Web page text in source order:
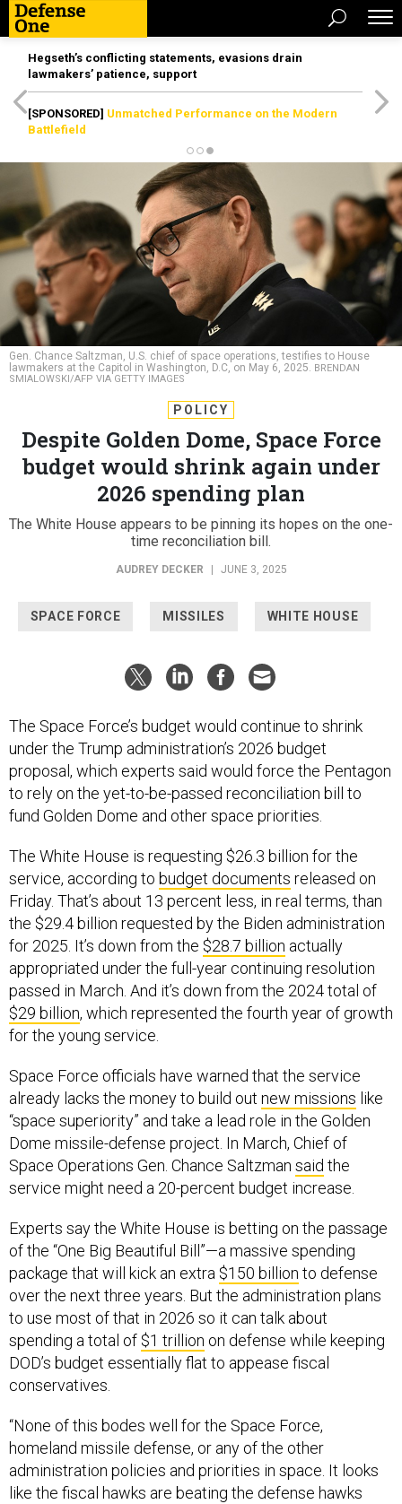
Hegseth’s conflicting statements, evasions drain
lawmakers’ patience, support
[SPONSORED] Unmatched Performance on the Modern
Battlefield
Gen. Chance Saltzman, U.S. chief of space operations, testifies to House
lawmakers at the Capitol in Washington, D.C, on May 6, 2025. BRENDAN
SMIALOWSKI/AFP VIA GETTY IMAGES
POLICY
Despite Golden Dome, Space Force
budget would shrink again under
2026 spending plan
The White House appears to be pinning its hopes on the one-
time reconciliation bill.
AUDREY DECKER JUNE 3, 2025
SPACE FORCE MISSILES WHITE HOUSE
The Space Force’s budget would continue to shrink
under the Trump administration’s 2026 budget
proposal, which experts said would force the Pentagon
to rely on the yet-to-be-passed reconciliation bill to
fund Golden Dome and other space priorities.
The White House is requesting $26.3 billion for the
service, according to budget documents released on
Friday. That’s about 13 percent less, in real terms, than
the $29.4 billion requested by the Biden administration
for 2025. It’s down from the $28.7 billion actually
appropriated under the full-year continuing resolution
passed in March. And it’s down from the 2024 total of
$29 billion, which represented the fourth year of growth
for the young service.
Space Force officials have warned that the service
already lacks the money to build out new missions like
“space superiority” and take a lead role in the Golden
Dome missile-defense project. In March, Chief of
Space Operations Gen. Chance Saltzman said the
service might need a 20-percent budget increase.
Experts say the White House is betting on the passage
of the “One Big Beautiful Bill”—a massive spending
package that will kick an extra $150 billion to defense
over the next three years. But the administration plans
to use most of that in 2026 so it can talk about
spending a total of $1 trillion on defense while keeping
DOD’s budget essentially flat to appease fiscal
conservatives.
“None of this bodes well for the Space Force,
homeland missile defense, or any of the other
administration policies and priorities in space. It looks
like the fiscal hawks are beating the defense hawks